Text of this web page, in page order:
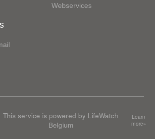
Webservices
This service is powered by LifeWatch
Belgium
Learn
more»